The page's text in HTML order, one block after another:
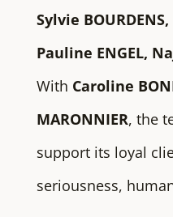
Sylvie
Pauline ENGEL,
With Caroline
MARONNIER, the
support its loyal
seriousness,